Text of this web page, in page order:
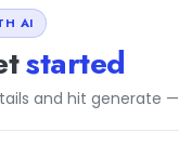
AI
started
and hit generate